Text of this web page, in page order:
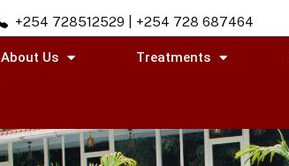
+254 728512529 | +254 728 687464
About Us Treatments